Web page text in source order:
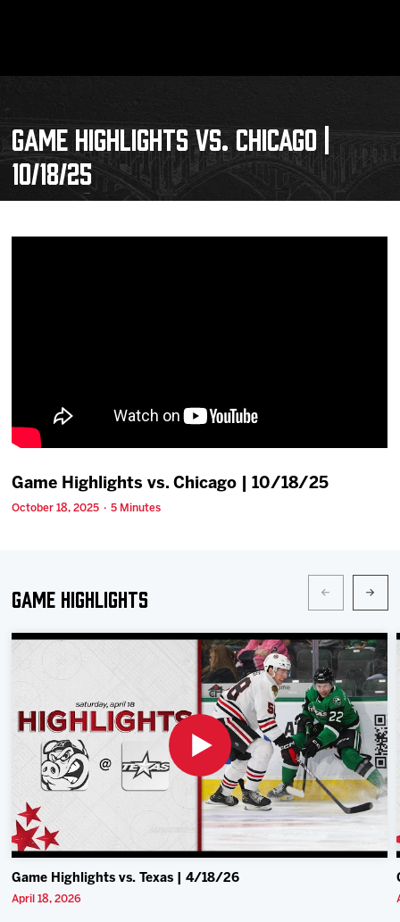
GAME HIGHLIGHTS VS. CHICAGO |
10/18/25
Game Highlights vs. Chicago | 10/18/25
October 18, 2025 · 5 Minutes
Game Highlights
Game Highlights vs. Texas | 4/18/26
April 18, 2026